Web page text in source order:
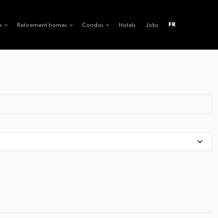
Retirement homes Condos Hotels Jobs FR